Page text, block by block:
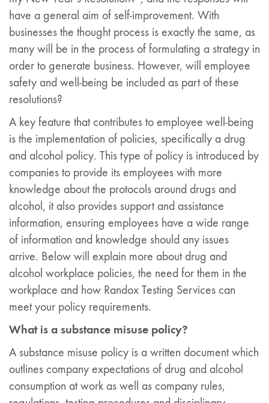
have a general aim of self-improvement. With
businesses the thought process is exactly the same, as
many will be in the process of formulating a strategy in
order to generate business. However, will employee
safety and well-being be included as part of these
resolutions?
A key feature that contributes to employee well-being
is the implementation of policies, specifically a drug
and alcohol policy. This type of policy is introduced by
companies to provide its employees with more
knowledge about the protocols around drugs and
alcohol, it also provides support and assistance
information, ensuring employees have a wide range
of information and knowledge should any issues
arrive. Below will explain more about drug and
alcohol workplace policies, the need for them in the
workplace and how Randox Testing Services can
meet your policy requirements.
What is a substance misuse policy?
A substance misuse policy is a written document which
outlines company expectations of drug and alcohol
consumption at work as well as company rules,